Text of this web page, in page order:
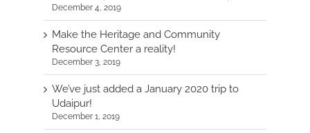
December 4, 2019
Make the Heritage and Community
Resource Center a reality!
December 3, 2019
We’ve just added a January 2020 trip to
Udaipur!
December 1, 2019